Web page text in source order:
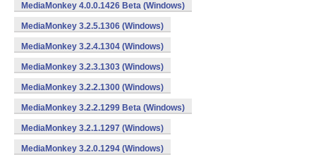
MediaMonkey 4.0.0.1426 Beta (Windows)
MediaMonkey 3.2.5.1306 (Windows)
MediaMonkey 3.2.4.1304 (Windows)
MediaMonkey 3.2.3.1303 (Windows)
MediaMonkey 3.2.2.1300 (Windows)
MediaMonkey 3.2.2.1299 Beta (Windows)
MediaMonkey 3.2.1.1297 (Windows)
MediaMonkey 3.2.0.1294 (Windows)